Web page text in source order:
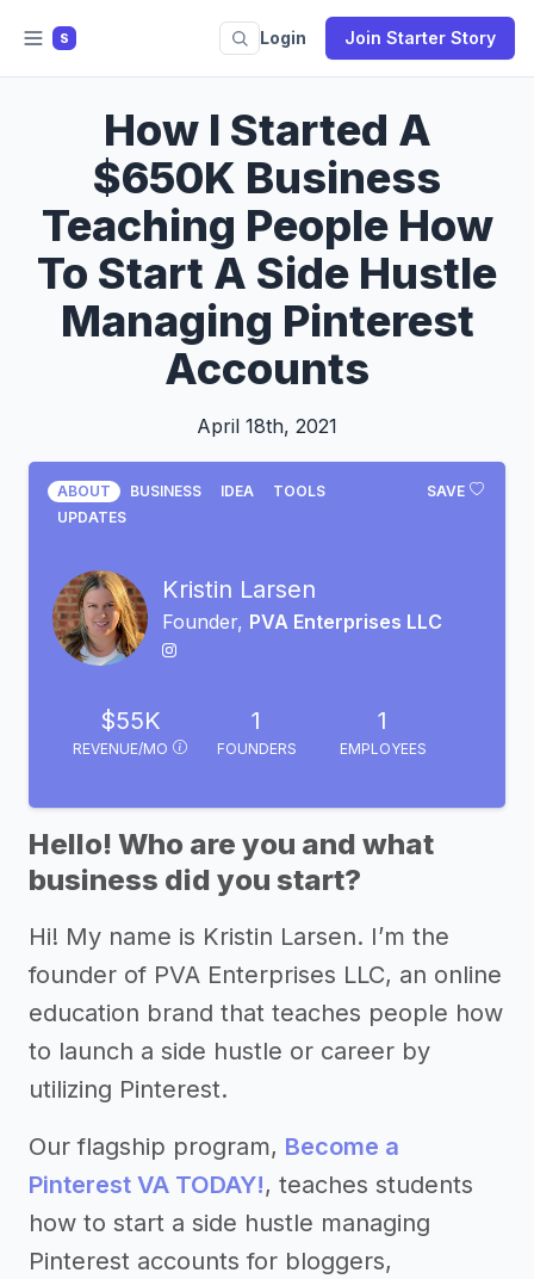
S Login Join Starter Story
How I Started A
$650K Business
Teaching People How
To Start A Side Hustle
Managing Pinterest
Accounts
April 18th, 2021
SAVE
ABOUT BUSINESS IDEA
TOOLS
UPDATES
Kristin Larsen
Founder, PVA Enterprises LLC
$55K
REVENUE/MO
1
FOUNDERS
1
EMPLOYEES
Hello! Who are you and what
business did you start?
Hi! My name is Kristin Larsen. I’m the
founder of PVA Enterprises LLC, an online
education brand that teaches people how
to launch a side hustle or career by
utilizing Pinterest.
Our flagship program, Become a
Pinterest VA TODAY!, teaches students
how to start a side hustle managing
Pinterest accounts for bloggers,